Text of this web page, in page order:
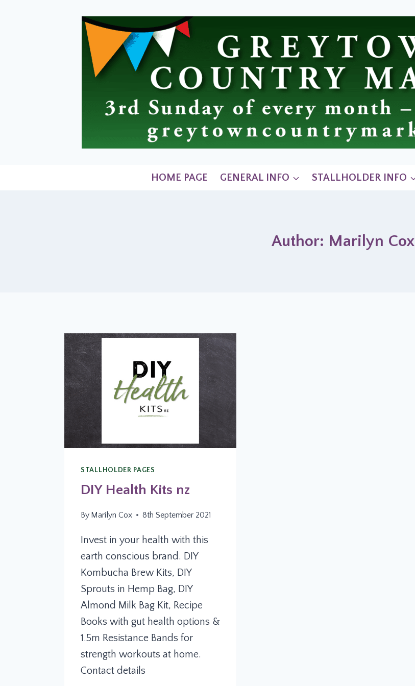
HOME PAGE GENERAL INFO STALLHOLDER INFO
Author: Marilyn Cox
STALLHOLDER PAGES
DIY Health Kits nz
By Marilyn Cox 8th September 2021
Invest in your health with this
earth conscious brand. DIY
Kombucha Brew Kits, DIY
Sprouts in Hemp Bag, DIY
Almond Milk Bag Kit, Recipe
Books with gut health options &
1.5m Resistance Bands for
strength workouts at home.
Contact details